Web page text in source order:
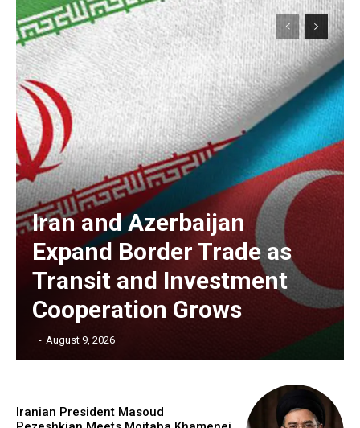
Iran and Azerbaijan
Expand Border Trade as
Transit and Investment
Cooperation Grows
- August 9, 2026
Iranian President Masoud